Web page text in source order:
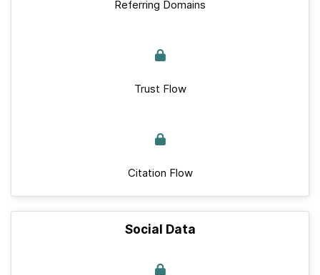
Referring Domains
Trust Flow
Citation Flow
Social Data